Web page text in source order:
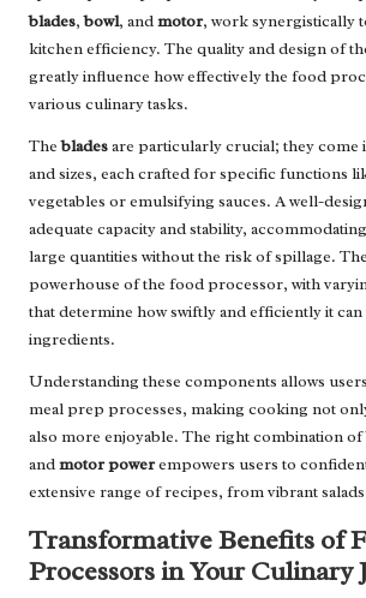
blades,bowl, andmotor, work synergistically
kitchen efficiency. The quality and design of
greatly influence how effectively the food
various culinary tasks.
Thebladesare particularly crucial; they come
and sizes, each crafted for specific functions
vegetables or emulsifying sauces. A well-
adequate capacity and stability,
large quantities without the risk of spillage. The
powerhouse of the food processor, with
that determine how swiftly and efficiently it
ingredients.
Understanding these components allows
meal prep processes, making cooking not
also more enjoyable. The right combination of
andmotor powerempowers users to
extensive range of recipes, from vibrant
Transformative Benefits of
Processors in Your Culinary